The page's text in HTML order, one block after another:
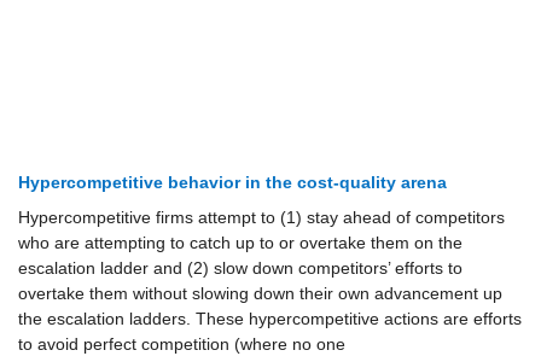
Hypercompetitive behavior in the cost-quality arena
Hypercompetitive firms attempt to (1) stay ahead of competitors
who are attempting to catch up to or overtake them on the
escalation ladder and (2) slow down competitors’ efforts to
overtake them without slowing down their own advancement up
the escalation ladders. These hypercompetitive actions are efforts
to avoid perfect competition (where no one